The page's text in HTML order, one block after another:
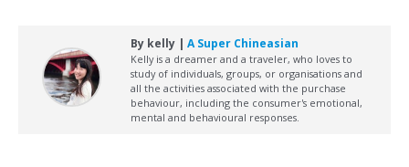
By kelly | A Super Chineasian
Kelly is a dreamer and a traveler, who loves to
study of individuals, groups, or organisations and
all the activities associated with the purchase
behaviour, including the consumer's emotional,
mental and behavioural responses.